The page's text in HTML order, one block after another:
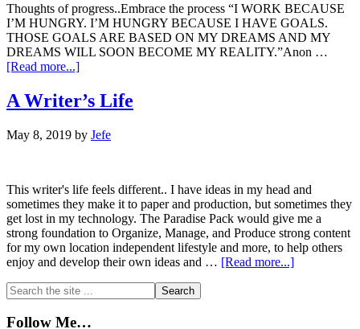
Thoughts of progress..Embrace the process “I WORK BECAUSE
I’M HUNGRY. I’M HUNGRY BECAUSE I HAVE GOALS.
THOSE GOALS ARE BASED ON MY DREAMS AND MY
DREAMS WILL SOON BECOME MY REALITY.”Anon …
[Read more...]about
Work..
A Writer’s Life
May 8, 2019 by Jefe
This writer's life feels different.. I have ideas in my head and
sometimes they make it to paper and production, but sometimes they
get lost in my technology. The Paradise Pack would give me a
strong foundation to Organize, Manage, and Produce strong content
for my own location independent lifestyle and more, to help others
enjoy and develop their own ideas and … [Read more...]about
Primary
Sidebar
Search
the
site
Follow Me…